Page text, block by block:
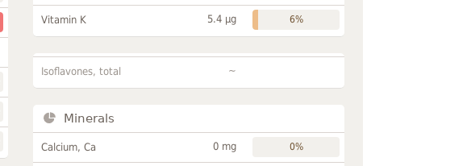
Vitamin K 5.4 µg 6%
Isoflavones, total ~
Minerals
Calcium, Ca 0 mg 0%